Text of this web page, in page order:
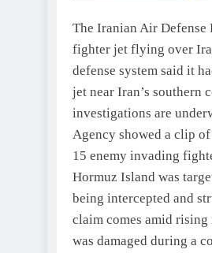
The Iranian Air Defense
fighter jet flying over
defense system said it
jet near Iran’s southern
investigations are
Agency showed a clip
15 enemy invading
Hormuz Island was
being intercepted and
claim comes amid
was damaged during a